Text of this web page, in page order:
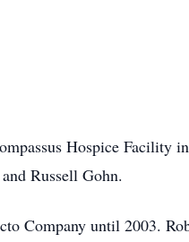
Hospice Facility
Russell Gohn.
Company until 2003.